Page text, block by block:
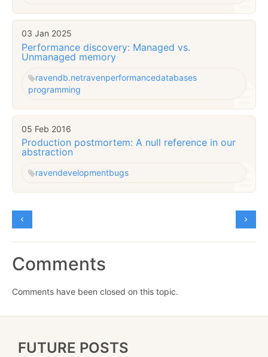
03 Jan 2025
Performance discovery: Managed vs.
Unmanaged memory
ravendb.netravenperformancedatabases
programming
05 Feb 2016
Production postmortem: A null reference in our
abstraction
ravendevelopmentbugs
Comments
Comments have been closed on this topic.
FUTURE POSTS